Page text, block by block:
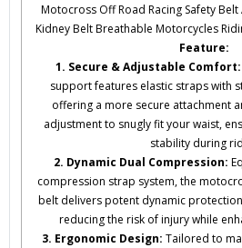
Motocross Off Road Racing Safety
Kidney Belt Breathable Motorcycles
Feature:
1. Secure & Adjustable Comfort:
support features elastic straps with
offering a more secure attachment
adjustment to snugly fit your waist,
stability during
2. Dynamic Dual Compression:
compression strap system, the
belt delivers potent dynamic
reducing the risk of injury while
3. Ergonomic Design: Tailored to